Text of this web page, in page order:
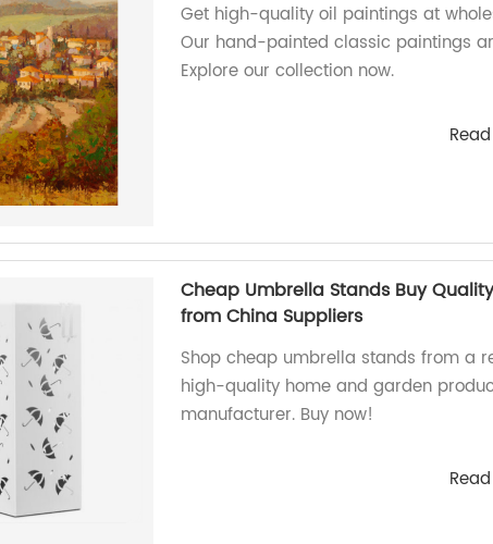
Get high-quality oil paintings at
Our hand-painted classic paintings
Explore our collection now.
Cheap Umbrella Stands Buy
from China Suppliers
Shop cheap umbrella stands from a
high-quality home and garden
manufacturer. Buy now!